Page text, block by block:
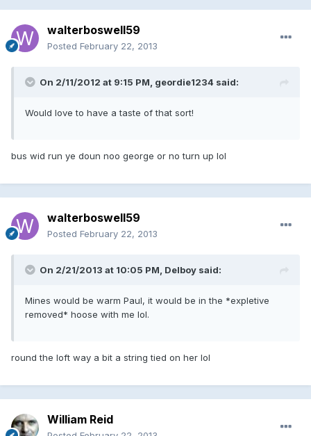
walterboswell59
Posted February 22, 2013
On 2/11/2012 at 9:15 PM, geordie1234 said:
Would love to have a taste of that sort!
bus wid run ye doun noo george or no turn up lol
walterboswell59
Posted February 22, 2013
On 2/21/2013 at 10:05 PM, Delboy said:
Mines would be warm Paul, it would be in the *expletive
removed* hoose with me lol.
round the loft way a bit a string tied on her lol
William Reid